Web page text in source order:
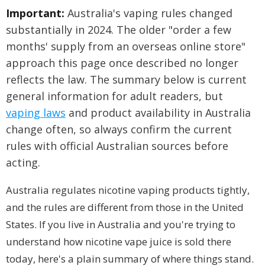
Important: Australia's vaping rules changed
substantially in 2024. The older "order a few
months' supply from an overseas online store"
approach this page once described no longer
reflects the law. The summary below is current
general information for adult readers, but
vaping laws and product availability in Australia
change often, so always confirm the current
rules with official Australian sources before
acting.
Australia regulates nicotine vaping products tightly,
and the rules are different from those in the United
States. If you live in Australia and you're trying to
understand how nicotine vape juice is sold there
today, here's a plain summary of where things stand.